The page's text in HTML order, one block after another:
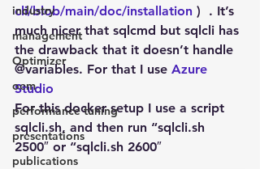
industry
management
Optimizer
oem
performance tuning
presentations
publications
cli/blob/main/doc/installation )  . It’s
much nicer that sqlcmd but sqlcli has
the drawback that it doesn’t handle
@variables. For that I use Azure
Studio
For this docker setup I use a script
sqlcli.sh, and then run “sqlcli.sh
2500″ or “sqlcli.sh 2600″